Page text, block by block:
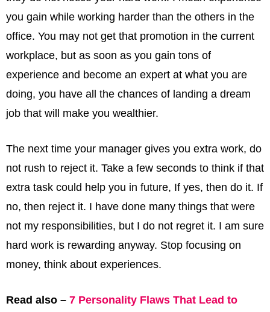
you gain while working harder than the others in the
office. You may not get that promotion in the current
workplace, but as soon as you gain tons of
experience and become an expert at what you are
doing, you have all the chances of landing a dream
job that will make you wealthier.
The next time your manager gives you extra work, do
not rush to reject it. Take a few seconds to think if that
extra task could help you in future, If yes, then do it. If
no, then reject it. I have done many things that were
not my responsibilities, but I do not regret it. I am sure
hard work is rewarding anyway. Stop focusing on
money, think about experiences.
Read also – 7 Personality Flaws That Lead to